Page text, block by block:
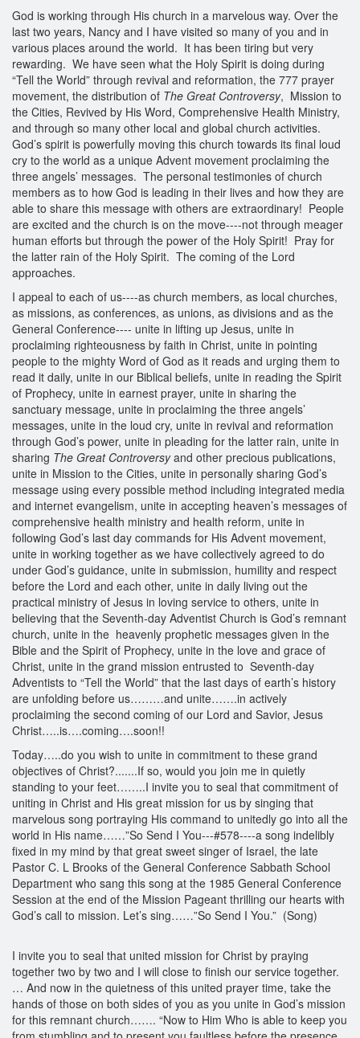
God is working through His church in a marvelous way. Over the
last two years, Nancy and I have visited so many of you and in
various places around the world. It has been tiring but very
rewarding. We have seen what the Holy Spirit is doing during
“Tell the World” through revival and reformation, the 777 prayer
movement, the distribution of The Great Controversy, Mission to
the Cities, Revived by His Word, Comprehensive Health Ministry,
and through so many other local and global church activities.
God’s spirit is powerfully moving this church towards its final loud
cry to the world as a unique Advent movement proclaiming the
three angels’ messages. The personal testimonies of church
members as to how God is leading in their lives and how they are
able to share this message with others are extraordinary! People
are excited and the church is on the move----not through meager
human efforts but through the power of the Holy Spirit! Pray for
the latter rain of the Holy Spirit. The coming of the Lord
approaches.
I appeal to each of us----as church members, as local churches,
as missions, as conferences, as unions, as divisions and as the
General Conference---- unite in lifting up Jesus, unite in
proclaiming righteousness by faith in Christ, unite in pointing
people to the mighty Word of God as it reads and urging them to
read it daily, unite in our Biblical beliefs, unite in reading the Spirit
of Prophecy, unite in earnest prayer, unite in sharing the
sanctuary message, unite in proclaiming the three angels’
messages, unite in the loud cry, unite in revival and reformation
through God’s power, unite in pleading for the latter rain, unite in
sharing The Great Controversyand other precious publications,
unite in Mission to the Cities, unite in personally sharing God’s
message using every possible method including integrated media
and internet evangelism, unite in accepting heaven’s messages of
comprehensive health ministry and health reform, unite in
following God’s last day commands for His Advent movement,
unite in working together as we have collectively agreed to do
under God’s guidance, unite in submission, humility and respect
before the Lord and each other, unite in daily living out the
practical ministry of Jesus in loving service to others, unite in
believing that the Seventh-day Adventist Church is God’s remnant
church, unite in the heavenly prophetic messages given in the
Bible and the Spirit of Prophecy, unite in the love and grace of
Christ, unite in the grand mission entrusted to Seventh-day
Adventists to “Tell the World” that the last days of earth’s history
are unfolding before us………and unite…….in actively
proclaiming the second coming of our Lord and Savior, Jesus
Christ…..is….coming….soon!!
Today…..do you wish to unite in commitment to these grand
objectives of Christ?.......If so, would you join me in quietly
standing to your feet……..I invite you to seal that commitment of
uniting in Christ and His great mission for us by singing that
marvelous song portraying His command to unitedly go into all the
world in His name……”So Send I You---#578----a song indelibly
fixed in my mind by that great sweet singer of Israel, the late
Pastor C. L Brooks of the General Conference Sabbath School
Department who sang this song at the 1985 General Conference
Session at the end of the Mission Pageant thrilling our hearts with
God’s call to mission. Let’s sing……”So Send I You.” (Song)
I invite you to seal that united mission for Christ by praying
together two by two and I will close to finish our service together.
… And now in the quietness of this united prayer time, take the
hands of those on both sides of you as you unite in God’s mission
for this remnant church……. “Now to Him Who is able to keep you